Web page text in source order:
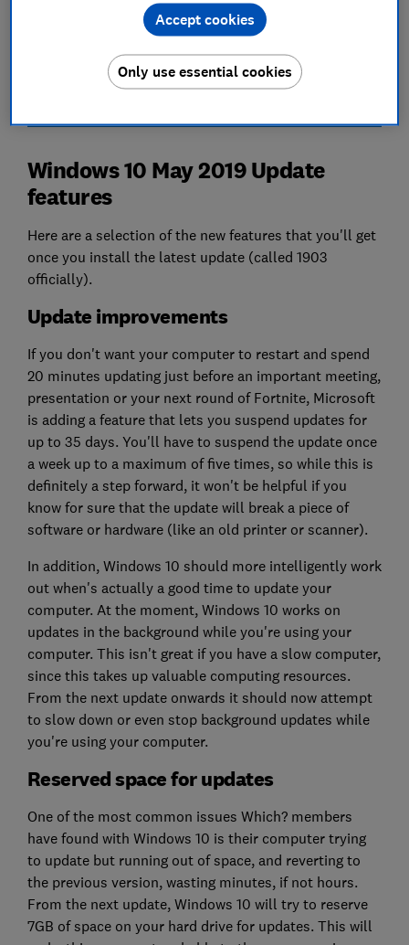
Windows 10 May 2019 Update
features
Here are a selection of the new features that you'll get
once you install the latest update (called 1903
officially).
Update improvements
If you don't want your computer to restart and spend
20 minutes updating just before an important meeting,
presentation or your next round of Fortnite, Microsoft
is adding a feature that lets you suspend updates for
up to 35 days. You'll have to suspend the update once
a week up to a maximum of five times, so while this is
definitely a step forward, it won't be helpful if you
know for sure that the update will break a piece of
software or hardware (like an old printer or scanner).
In addition, Windows 10 should more intelligently work
out when's actually a good time to update your
computer. At the moment, Windows 10 works on
updates in the background while you're using your
computer. This isn't great if you have a slow computer,
since this takes up valuable computing resources.
From the next update onwards it should now attempt
to slow down or even stop background updates while
you're using your computer.
Reserved space for updates
One of the most common issues Which? members
have found with Windows 10 is their computer trying
to update but running out of space, and reverting to
the previous version, wasting minutes, if not hours.
From the next update, Windows 10 will try to reserve
7GB of space on your hard drive for updates. This will
Only use essential cookies
Accept cookies